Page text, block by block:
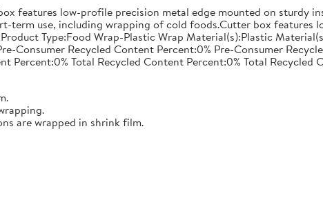
features low-profile precision metal edge mounted on sturdy
term use, including wrapping of cold foods.Cutter box features
Type:Food Wrap-Plastic Wrap Material(s):Plastic
Consumer Recycled Content Percent:0% Pre-Consumer
Percent:0% Total Recycled Content Percent:0% Total Recycled
are wrapped in shrink film.